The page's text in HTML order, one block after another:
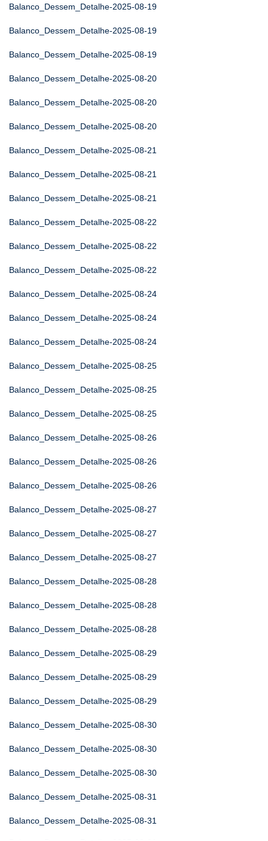
Balanco_Dessem_Detalhe-2025-08-19
Balanco_Dessem_Detalhe-2025-08-19
Balanco_Dessem_Detalhe-2025-08-19
Balanco_Dessem_Detalhe-2025-08-20
Balanco_Dessem_Detalhe-2025-08-20
Balanco_Dessem_Detalhe-2025-08-20
Balanco_Dessem_Detalhe-2025-08-21
Balanco_Dessem_Detalhe-2025-08-21
Balanco_Dessem_Detalhe-2025-08-21
Balanco_Dessem_Detalhe-2025-08-22
Balanco_Dessem_Detalhe-2025-08-22
Balanco_Dessem_Detalhe-2025-08-22
Balanco_Dessem_Detalhe-2025-08-24
Balanco_Dessem_Detalhe-2025-08-24
Balanco_Dessem_Detalhe-2025-08-24
Balanco_Dessem_Detalhe-2025-08-25
Balanco_Dessem_Detalhe-2025-08-25
Balanco_Dessem_Detalhe-2025-08-25
Balanco_Dessem_Detalhe-2025-08-26
Balanco_Dessem_Detalhe-2025-08-26
Balanco_Dessem_Detalhe-2025-08-26
Balanco_Dessem_Detalhe-2025-08-27
Balanco_Dessem_Detalhe-2025-08-27
Balanco_Dessem_Detalhe-2025-08-27
Balanco_Dessem_Detalhe-2025-08-28
Balanco_Dessem_Detalhe-2025-08-28
Balanco_Dessem_Detalhe-2025-08-28
Balanco_Dessem_Detalhe-2025-08-29
Balanco_Dessem_Detalhe-2025-08-29
Balanco_Dessem_Detalhe-2025-08-29
Balanco_Dessem_Detalhe-2025-08-30
Balanco_Dessem_Detalhe-2025-08-30
Balanco_Dessem_Detalhe-2025-08-30
Balanco_Dessem_Detalhe-2025-08-31
Balanco_Dessem_Detalhe-2025-08-31